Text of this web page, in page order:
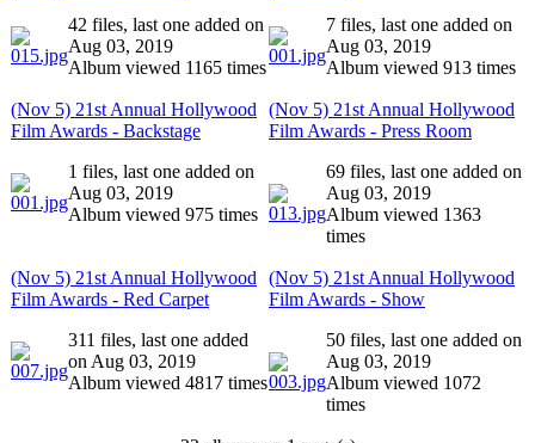
42 files, last one added on
Aug 03, 2019
Album viewed 1165 times
7 files, last one added on
Aug 03, 2019
Album viewed 913 times
(Nov 5) 21st Annual Hollywood
Film Awards - Backstage
1 files, last one added on
Aug 03, 2019
Album viewed 975 times
(Nov 5) 21st Annual Hollywood
Film Awards - Press Room
69 files, last one added on
Aug 03, 2019
Album viewed 1363
times
(Nov 5) 21st Annual Hollywood
Film Awards - Red Carpet
311 files, last one added
on Aug 03, 2019
Album viewed 4817 times
(Nov 5) 21st Annual Hollywood
Film Awards - Show
50 files, last one added on
Aug 03, 2019
Album viewed 1072
times